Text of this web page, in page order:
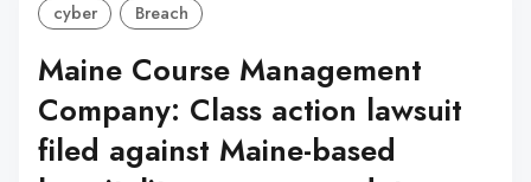
cyber Breach
Maine Course Management
Company: Class action lawsuit
filed against Maine-based